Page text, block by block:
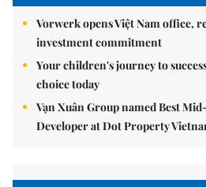
Vorwerk opens Việt Nam office,
investment commitment
Your children's journey to
choice today
Vạn Xuân Group named Best
Developer at Dot Property